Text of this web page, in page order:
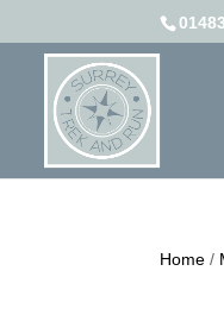
Home /